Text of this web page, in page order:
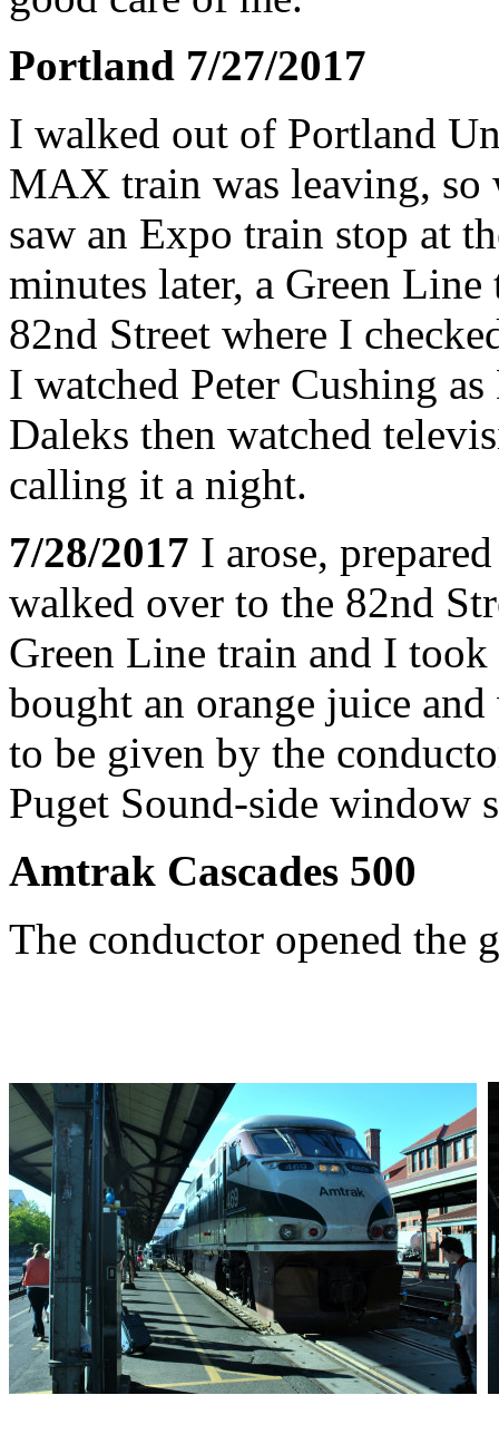
Portland 7/27/2017
I walked out of Portland
MAX train was leaving, so
saw an Expo train stop at
minutes later, a Green
82nd Street where I
I watched Peter Cushing
Daleks then watched
calling it a night.
7/28/2017 I arose,
walked over to the 82nd
Green Line train and I
bought an orange juice
to be given by the
Puget Sound-side window
Amtrak Cascades 500
The conductor opened the